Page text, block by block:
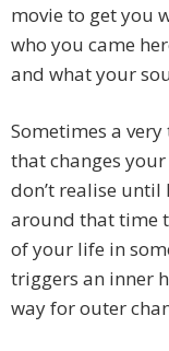
movie to get you
who you came
and what your
Sometimes a
that changes
don’t realise
around that time
of your life in
triggers an inner
way for outer